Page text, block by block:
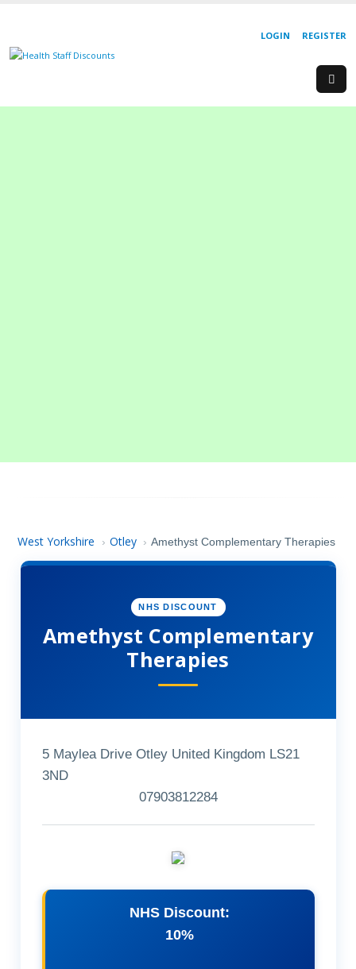
REGISTER
LOGIN
West Yorkshire › Otley › Amethyst Complementary Therapies
NHS DISCOUNT
Amethyst Complementary
Therapies
5 Maylea Drive Otley United Kingdom LS21
3ND
07903812284
NHS Discount:
10%